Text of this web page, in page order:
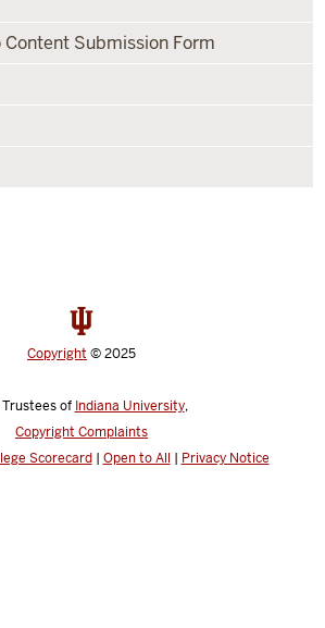
Content Submission Form
Copyright © 2025
Trustees of Indiana University,
Copyright Complaints
Scorecard| Open to All | Privacy Notice